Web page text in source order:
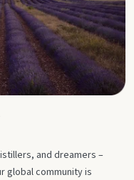
and dreamers –
global community is